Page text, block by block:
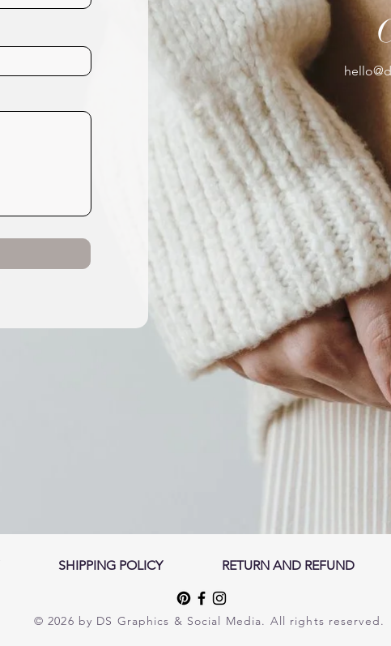
SHIPPING POLICY RETURN AND REFUND
© 2026 by DS Graphics & Social Media. All rights reserved.